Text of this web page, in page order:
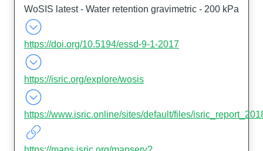
WoSIS latest - Water retention gravimetric - 200 kPa
https://doi.org/10.5194/essd-9-1-2017
https://isric.org/explore/wosis
https://www.isric.online/sites/default/files/